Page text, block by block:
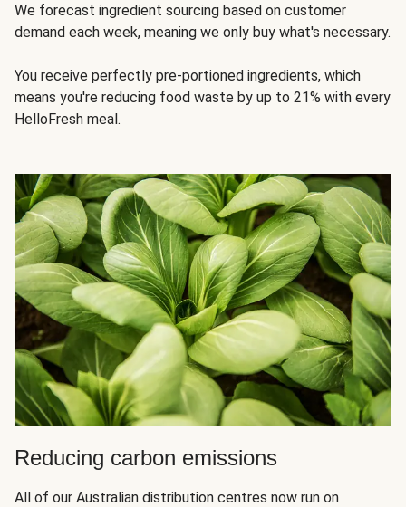
We forecast ingredient sourcing based on customer
demand each week, meaning we only buy what's necessary.
You receive perfectly pre-portioned ingredients, which
means you're reducing food waste by up to 21% with every
HelloFresh meal.
Reducing carbon emissions
All of our Australian distribution centres now run on